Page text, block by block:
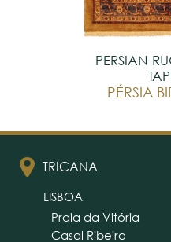
PERSIAN
PÉRSIA
TRICANA
LISBOA
Praia da Vitória
Casal Ribeiro